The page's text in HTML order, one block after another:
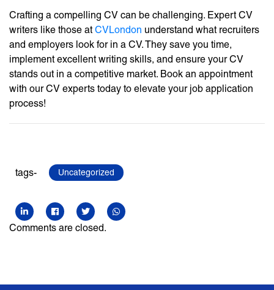
Crafting a compelling CV can be challenging. Expert CV
writers like those atCVLondon understand what recruiters
and employers look for in a CV. They save you time,
implement excellent writing skills, and ensure your CV
stands out in a competitive market. Book an appointment
with our CV experts today to elevate your job application
process!
tags- Uncategorized
Comments are closed.